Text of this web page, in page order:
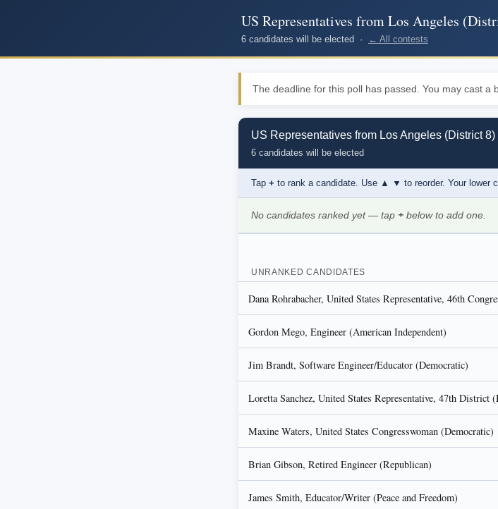
US Representatives from Los Angeles
6 candidates will be elected · ← All contests
The deadline for this poll has passed. You may cast a
US Representatives from Los Angeles (District 8)
6 candidates will be elected
Tap + to rank a candidate. Use ▲ ▼ to reorder. Your lower
No candidates ranked yet — tap + below to add one.
UNRANKED CANDIDATES
Dana Rohrabacher, United States Representative, 46th
Gordon Mego, Engineer (American Independent)
Jim Brandt, Software Engineer/Educator (Democratic)
Loretta Sanchez, United States Representative, 47th District
Maxine Waters, United States Congresswoman (Democratic)
Brian Gibson, Retired Engineer (Republican)
James Smith, Educator/Writer (Peace and Freedom)